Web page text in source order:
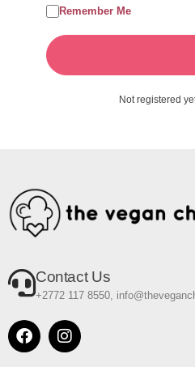
Remember Me
Not registered
Contact Us
+2772 117 8550,